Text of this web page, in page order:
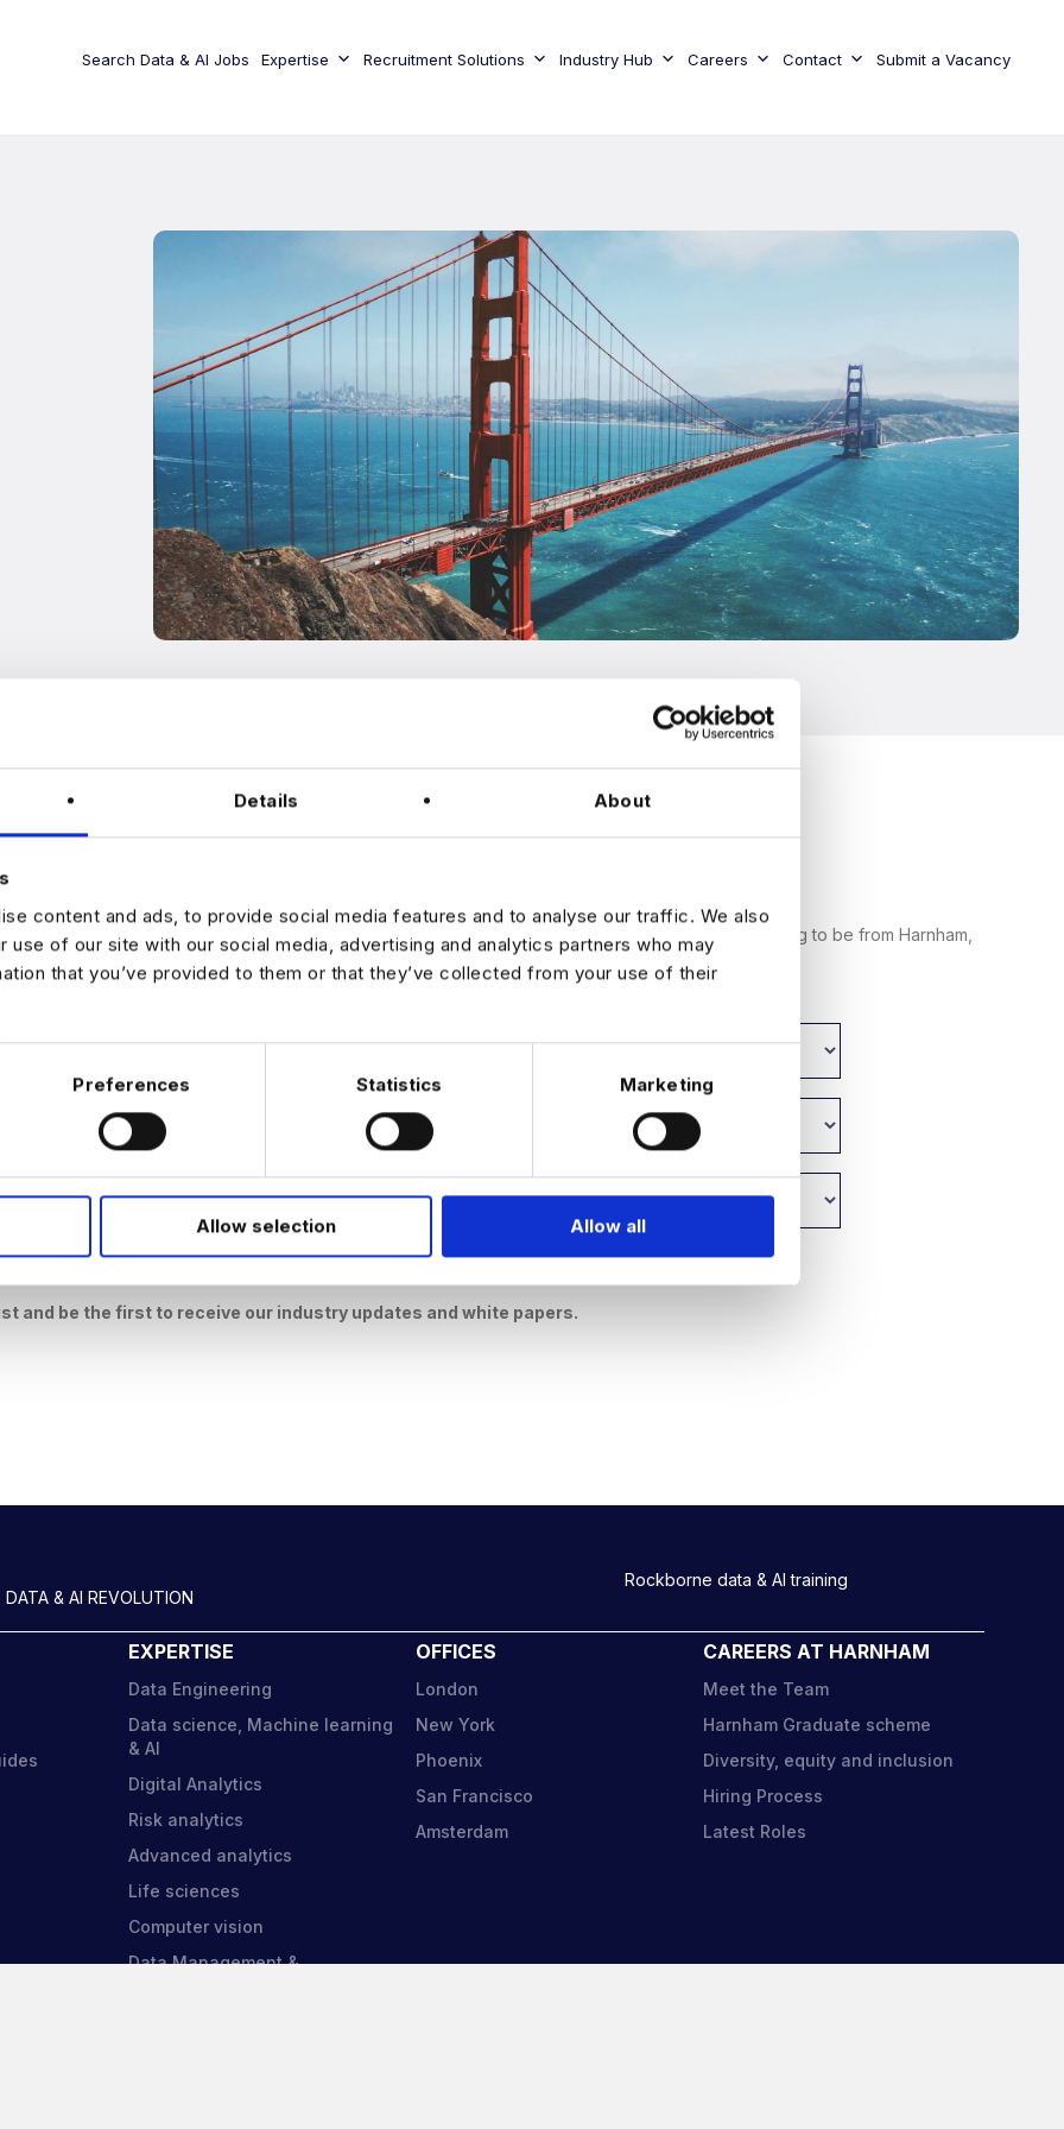
Details About
content and ads, to provide social media features and to analyse our traffic. We also
use of our site with our social media, advertising and analytics partners who may
that you’ve provided to them or that they’ve collected from your use of their
Preferences Statistics Marketing
Allow selection Allow all
Search Data & AI Jobs Expertise Recruitment Solutions Industry Hub Careers Contact Submit a Vacancy
anyone. Should you receive unsolicited WhatsApp or Telegram messages from someone claiming to be from Harnham,
from our team to let us know this is happening: info@harnham.com .
read and understand thePrivacy Policies & Cookies Policy.
and be the first to receive our industry updates and white papers.
& AI REVOLUTION
Rockborne data & AI training
EXPERTISE
Data Engineering
Data science, Machine learning
& AI
Digital Analytics
Risk analytics
Advanced analytics
Life sciences
Computer vision
Data Management &
OFFICES
London
New York
Phoenix
San Francisco
Amsterdam
CAREERS AT HARNHAM
Meet the Team
Harnham Graduate scheme
Diversity, equity and inclusion
Hiring Process
Latest Roles